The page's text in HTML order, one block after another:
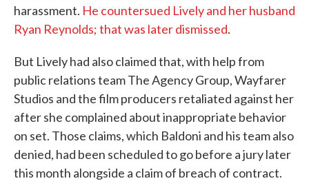
harassment. He countersued Lively and her husband
Ryan Reynolds; that was later dismissed.
But Lively had also claimed that, with help from
public relations team The Agency Group, Wayfarer
Studios and the film producers retaliated against her
after she complained about inappropriate behavior
on set. Those claims, which Baldoni and his team also
denied, had been scheduled to go before a jury later
this month alongside a claim of breach of contract.